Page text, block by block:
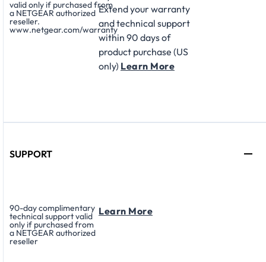
valid only if purchased from
a NETGEAR authorized
reseller.
www.netgear.com/warranty
Extend your warranty
and technical support
within 90 days of
product purchase (US
only) Learn More
SUPPORT
90-day complimentary
technical support valid
only if purchased from
a NETGEAR authorized
reseller
Learn More